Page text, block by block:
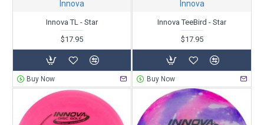
Innova
Innova TL - Star
$17.95
Buy Now
Innova
Innova TeeBird - Star
$17.95
Buy Now